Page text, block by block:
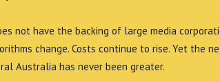
not have the backing of large media
change. Costs continue to rise. Yet the
Australia has never been greater.